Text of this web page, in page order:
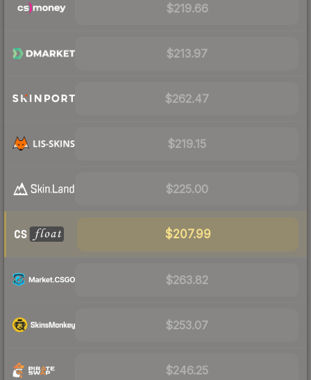
$219.66
$213.97
$262.47
$219.15
$225.00
$207.99
$263.82
$253.07
$246.25